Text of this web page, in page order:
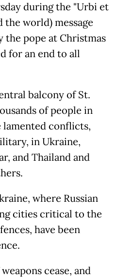
during the "Urbi et
world) message
the pope at Christmas
for an end to all
balcony of St.
of people in
lamented conflicts,
in Ukraine,
and Thailand and
where Russian
cities critical to the
have been
cease, and